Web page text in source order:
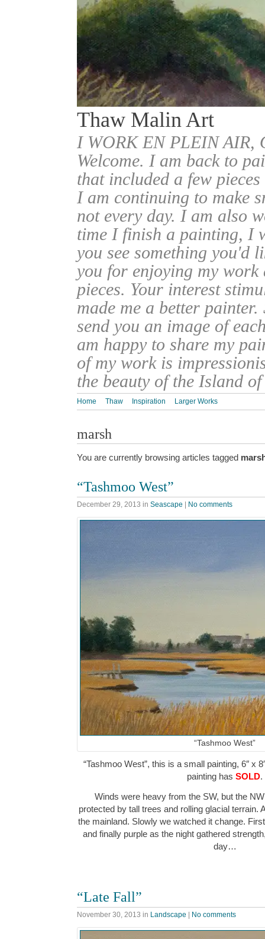
Thaw Malin Art
I WORK EN PLEIN
Welcome. I am back to
that included a few
I am continuing to make
not every day. I am also
time I finish a painting, I
you see something you'd
you for enjoying my work
pieces. Your interest
made me a better
send you an image of
am happy to share my
of my work is
the beauty of the Island
Home Thaw Inspiration Larger Works
marsh
You are currently browsing articles tagged
“Tashmoo West”
December 29, 2013 in Seascape | No comments
“Tashmoo West”
“Tashmoo West”, this is a small painting, 6″ x
painting has SOLD.
Winds were heavy from the SW, but the
protected by tall trees and rolling glacial terrain.
the mainland. Slowly we watched it change.
and finally purple as the night gathered
day…
“Late Fall”
November 30, 2013 in Landscape | No comments